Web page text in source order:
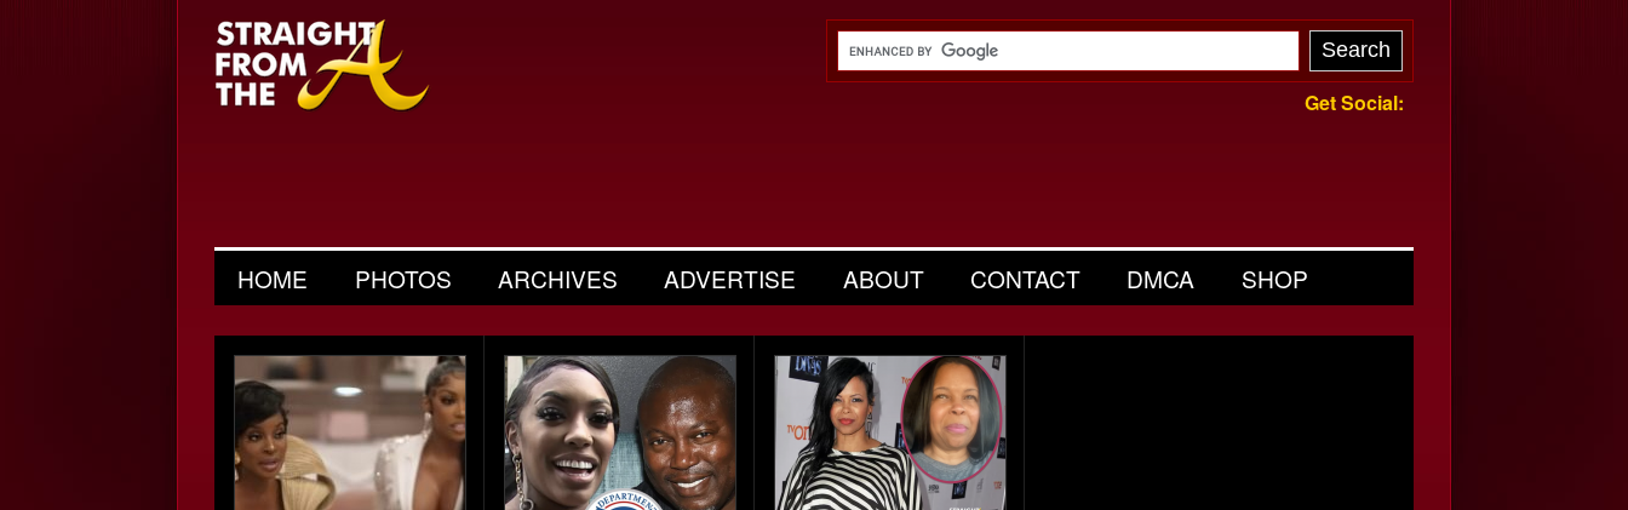
Get Social:
HOME PHOTOS ARCHIVES ADVERTISE ABOUT CONTACT DMCA SHOP